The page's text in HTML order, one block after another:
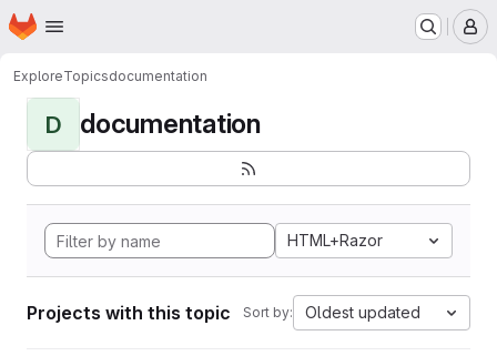
Skip to main content
Homepage
ExploreTopicsdocumentation
D documentation
HTML+Razor
Projects with this topic Sort by: Oldest updated